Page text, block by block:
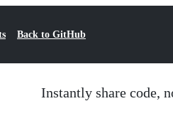
Back to GitHub
Instantly share code,